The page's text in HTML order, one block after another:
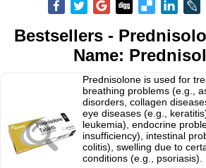
Bestsellers -
Name:
Prednisolone is used for
breathing problems (e.g.,
disorders, collagen
eye diseases (e.g.,
leukemia), endocrine
insufficiency), intestinal
colitis), swelling due to
conditions (e.g., psoriasis).